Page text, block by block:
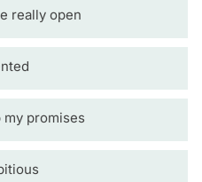
really open
my promises